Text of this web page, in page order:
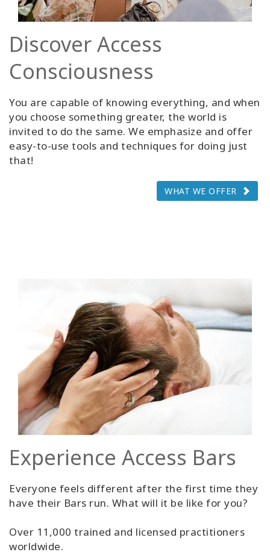
Discover Access
Consciousness
You are capable of knowing everything, and when
you choose something greater, the world is
invited to do the same. We emphasize and offer
easy-to-use tools and techniques for doing just
that!
WHAT WE OFFER
Experience Access Bars
Everyone feels different after the first time they
have their Bars run. What will it be like for you?
Over 11,000 trained and licensed practitioners
worldwide.